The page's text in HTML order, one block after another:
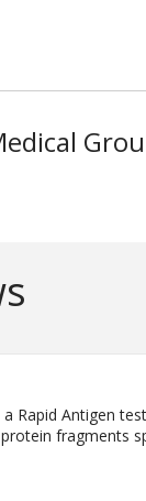
Rapid Antigen
fragments